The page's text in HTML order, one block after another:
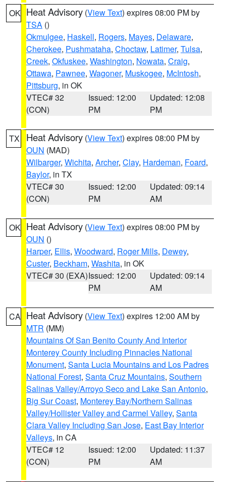
OK Heat Advisory (View Text) expires 08:00 PM by
TSA ()
Okmulgee, Haskell, Rogers, Mayes, Delaware,
Cherokee, Pushmataha, Choctaw, Latimer, Tulsa,
Creek, Okfuskee, Washington, Nowata, Craig,
Ottawa, Pawnee, Wagoner, Muskogee, McIntosh,
Pittsburg, in OK
VTEC# 32
(CON)
Issued: 12:00
PM
Updated: 12:08
PM
TX Heat Advisory (View Text) expires 08:00 PM by
OUN (MAD)
Wilbarger, Wichita, Archer, Clay, Hardeman, Foard,
Baylor, in TX
VTEC# 30
(CON)
Issued: 12:00
PM
Updated: 09:14
AM
OK Heat Advisory (View Text) expires 08:00 PM by
OUN ()
Harper, Ellis, Woodward, Roger Mills, Dewey,
Custer, Beckham, Washita, in OK
VTEC# 30 (EXA)Issued: 12:00
PM
Updated: 09:14
AM
CA Heat Advisory (View Text) expires 12:00 AM by
MTR (MM)
Mountains Of San Benito County And Interior
Monterey County Including Pinnacles National
Monument, Santa Lucia Mountains and Los Padres
National Forest, Santa Cruz Mountains, Southern
Salinas Valley/Arroyo Seco and Lake San Antonio,
Big Sur Coast, Monterey Bay/Northern Salinas
Valley/Hollister Valley and Carmel Valley, Santa
Clara Valley Including San Jose, East Bay Interior
Valleys, in CA
VTEC# 12
(CON)
Issued: 12:00
PM
Updated: 11:37
AM